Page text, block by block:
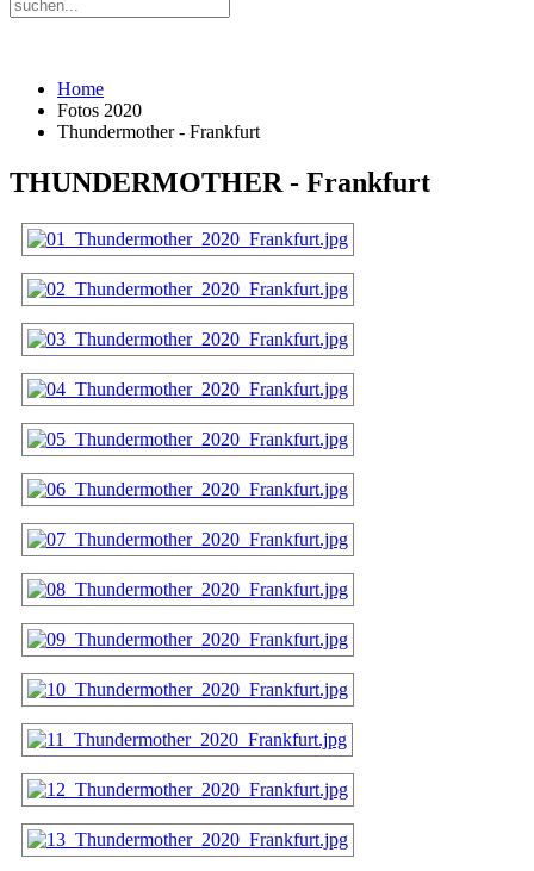
Home
Fotos 2020
Thundermother - Frankfurt
THUNDERMOTHER - Frankfurt